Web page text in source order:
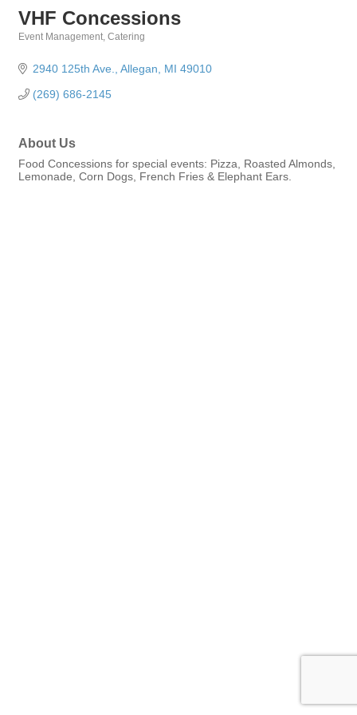
VHF Concessions
Event Management Catering
2940 125th Ave. Allegan MI 49010
(269) 686-2145
About Us
Food Concessions for special events: Pizza, Roasted Almonds,
Lemonade, Corn Dogs, French Fries & Elephant Ears.